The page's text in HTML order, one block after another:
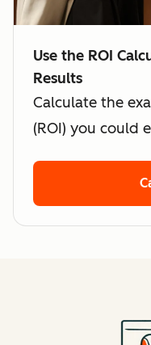
Use the ROI
Results
Calculate the
(ROI) you could